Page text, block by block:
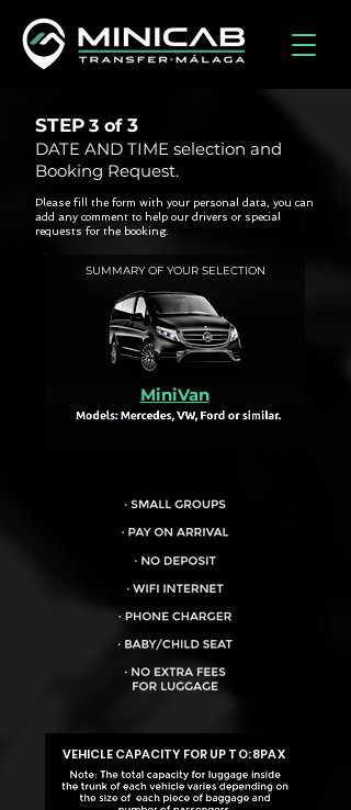
STEP
DATE AND TIME selection and
Booking Request.
3 of 3
Please fill the form with your personal data, you can
add any comment to help our drivers or special
requests for the booking.
SUMMARY OF YOUR SELECTION
MiniVan
VEHICLE CAPACITY FOR UP TO:8PAX